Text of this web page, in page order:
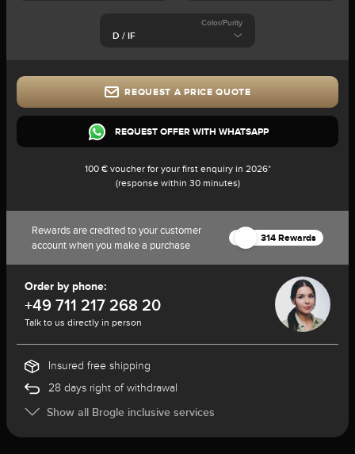
Color/Purity
REQUEST A PRICE QUOTE
REQUEST OFFER WITH WHATSAPP
100 € voucher for your first enquiry in 2026*
(response within 30 minutes)
Rewards are credited to your customer
account when you make a purchase
314 Rewards
Order by phone:
+49 711 217 268 20
Talk to us directly in person
Insured free shipping
28 days right of withdrawal
Show all Brogle inclusive services